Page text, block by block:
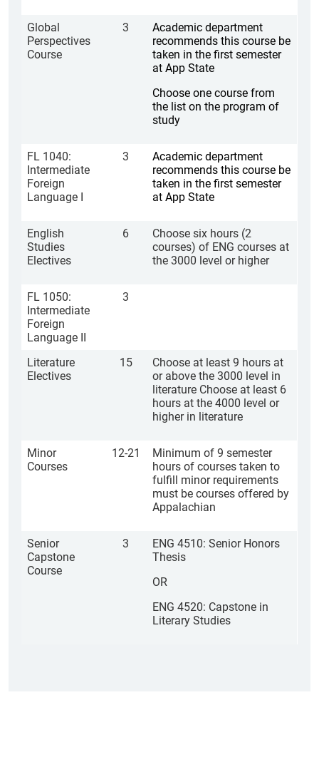
Global
Perspectives
Course
3
Academic department
recommends this course be
taken in the first semester
at App State
Choose one course from
the list on the program of
study
FL 1040:
Intermediate
Foreign
Language I
3
Academic department
recommends this course be
taken in the first semester
at App State
English
Studies
Electives
6
Choose six hours (2
courses) of ENG courses at
the 3000 level or higher
FL 1050:
Intermediate
Foreign
Language II
3
Literature
Electives
15
Choose at least 9 hours at
or above the 3000 level in
literature Choose at least 6
hours at the 4000 level or
higher in literature
Minor
Courses
12-21
Minimum of 9 semester
hours of courses taken to
fulfill minor requirements
must be courses offered by
Appalachian
Senior
Capstone
Course
3
ENG 4510: Senior Honors
Thesis
OR
ENG 4520: Capstone in
Literary Studies